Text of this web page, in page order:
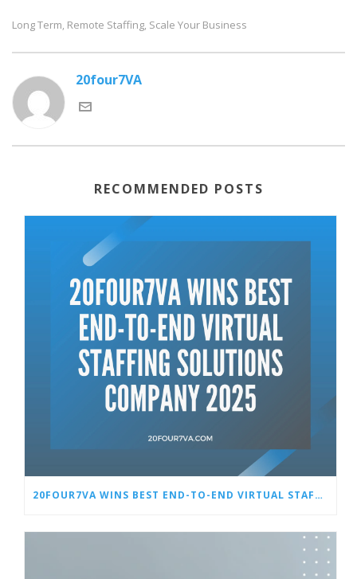
Long Term, Remote Staffing, Scale Your Business
20four7VA
RECOMMENDED POSTS
20FOUR7VA WINS BEST END-TO-END VIRTUAL STAFFING SOLUTIONS COMPANY 2025